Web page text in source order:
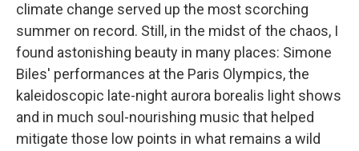
climate change served up the most scorching
summer on record. Still, in the midst of the chaos, I
found astonishing beauty in many places: Simone
Biles' performances at the Paris Olympics, the
kaleidoscopic late-night aurora borealis light shows
and in much soul-nourishing music that helped
mitigate those low points in what remains a wild